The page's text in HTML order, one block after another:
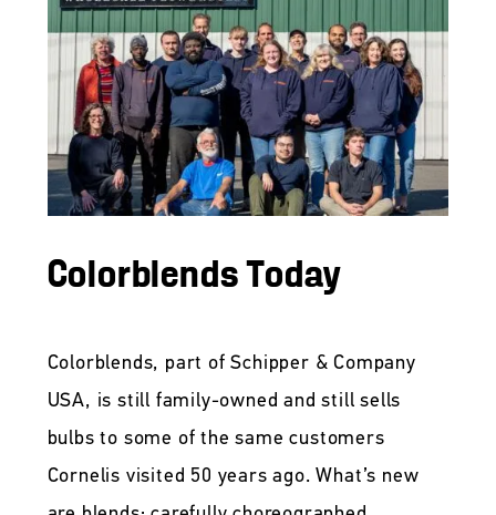
Colorblends Today
Colorblends, part of Schipper & Company
USA, is still family-owned and still sells
bulbs to some of the same customers
Cornelis visited 50 years ago. What’s new